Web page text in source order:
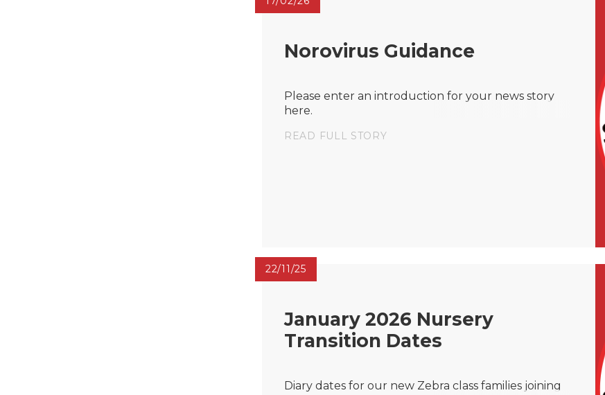
Norovirus Guidance
Please enter an introduction for your news story
here.
READ FULL STORY
22/11/25
January 2026 Nursery
Transition Dates
Diary dates for our new Zebra class families joining